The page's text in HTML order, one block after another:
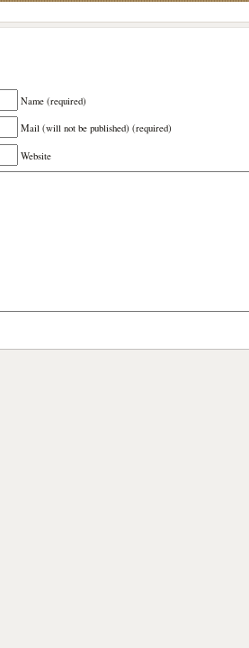
Name (required)
Mail (will not be published) (required)
Website